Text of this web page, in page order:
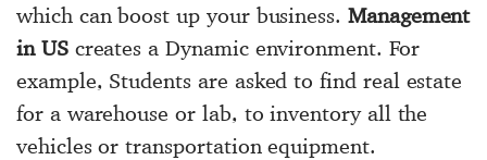
which can boost up your business. Management
in UScreates a Dynamic environment. For
example, Students are asked to find real estate
for a warehouse or lab, to inventory all the
vehicles or transportation equipment.